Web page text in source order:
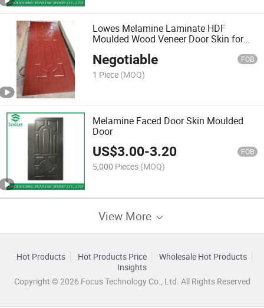
Lowes Melamine Laminate HDF
Moulded Wood Veneer Door Skin for
Negotiable FOB
1 Piece (MOQ)
Melamine Faced Door Skin Moulded
Door
US$3.00-3.20 FOB
5,000 Pieces (MOQ)
View More
Hot Products Hot Products Price
Wholesale Hot Products
Insights
Copyright © 2026 Focus Technology Co., Ltd. All Rights Reserved